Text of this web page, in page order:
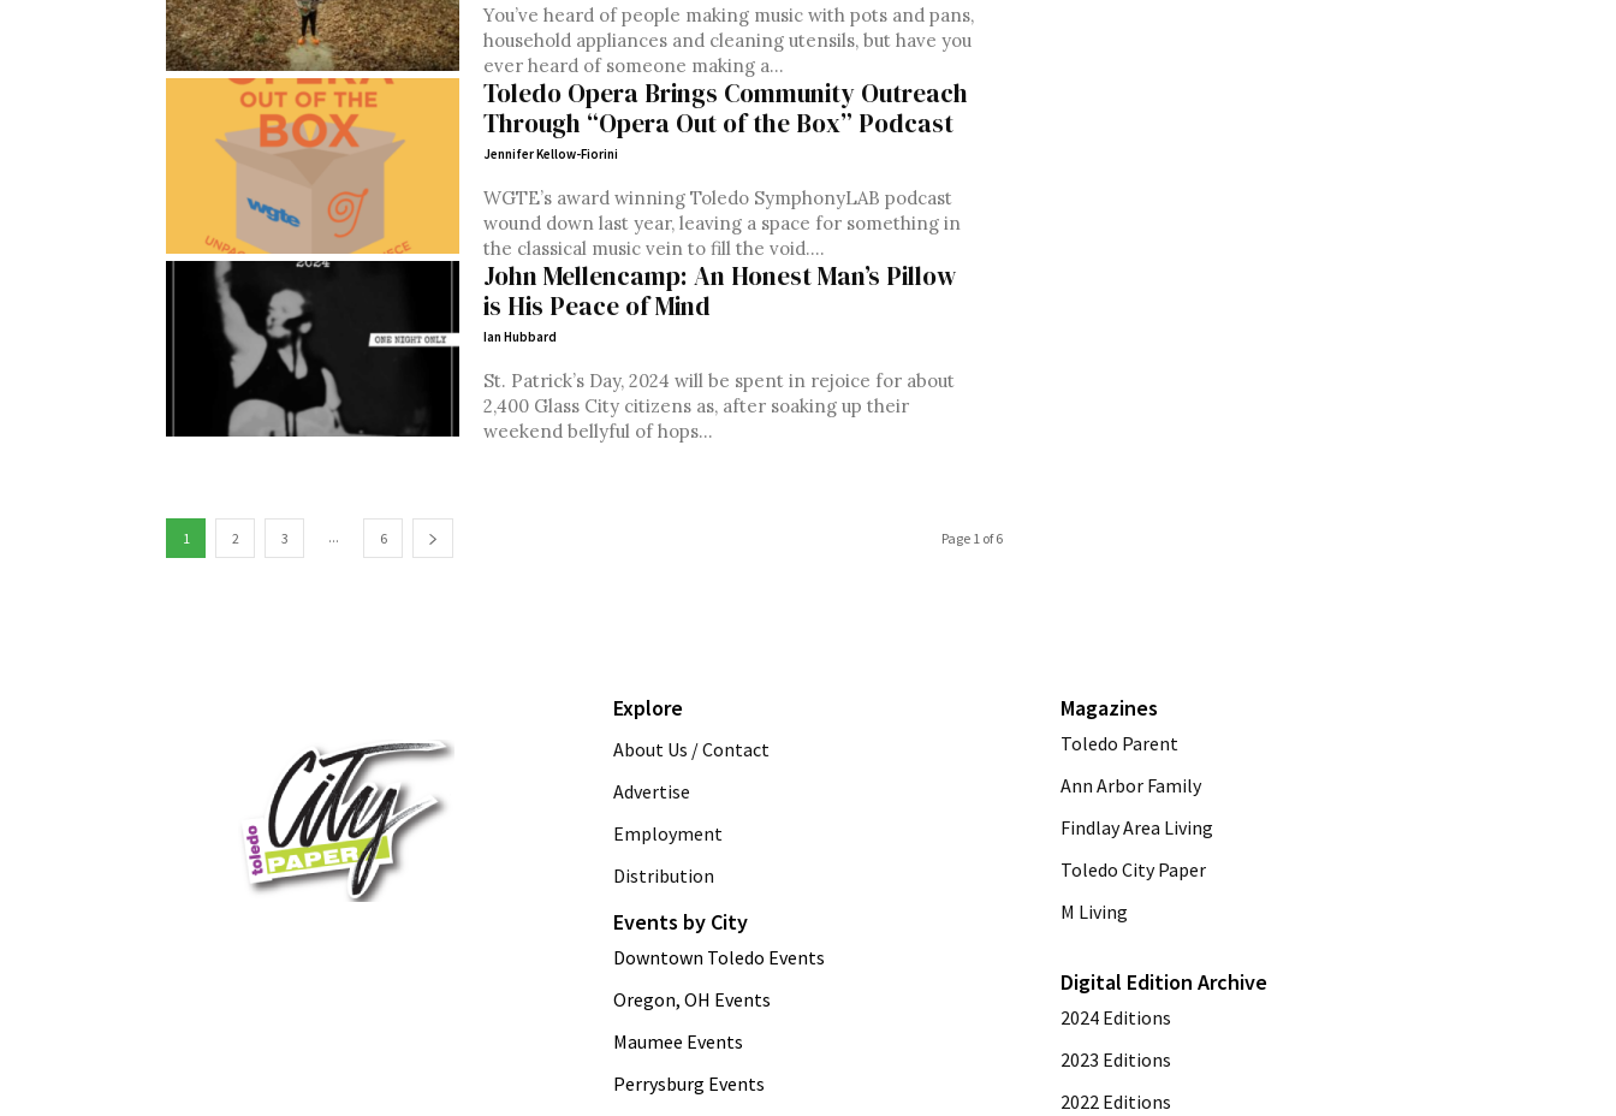
You’ve heard of people making music with pots and pans,
household appliances and cleaning utensils, but have you
ever heard of someone making a...
Toledo Opera Brings Community Outreach
Through “Opera Out of the Box” Podcast
Jennifer Kellow-Fiorini
WGTE’s award winning Toledo SymphonyLAB podcast
wound down last year, leaving a space for something in
the classical music vein to fill the void....
John Mellencamp: An Honest Man’s Pillow
is His Peace of Mind
Ian Hubbard
St. Patrick’s Day, 2024 will be spent in rejoice for about
2,400 Glass City citizens as, after soaking up their
weekend bellyful of hops...
1 2 3 ... 6 Page 1 of 6
Explore
About Us / Contact
Advertise
Employment
Distribution
Events by City
Downtown Toledo Events
Oregon, OH Events
Maumee Events
Perrysburg Events
Magazines
Toledo Parent
Ann Arbor Family
Findlay Area Living
Toledo City Paper
M Living
Digital Edition Archive
2024 Editions
2023 Editions
2022 Editions